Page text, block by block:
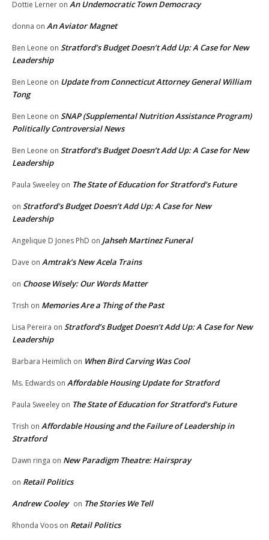
Dottie Lerner on An Undemocratic Town Democracy
donna on An Aviator Magnet
Ben Leone on Stratford’s Budget Doesn’t Add Up: A Case for New
Leadership
Ben Leone on Update from Connecticut Attorney General William
Tong
Ben Leone on SNAP (Supplemental Nutrition Assistance Program)
Politically Controversial News
Ben Leone on Stratford’s Budget Doesn’t Add Up: A Case for New
Leadership
Paula Sweeley on The State of Education for Stratford’s Future
on Stratford’s Budget Doesn’t Add Up: A Case for New
Leadership
Angelique D Jones PhD on Jahseh Martinez Funeral
Dave on Amtrak’s New Acela Trains
on Choose Wisely: Our Words Matter
Trish on Memories Are a Thing of the Past
Lisa Pereira on Stratford’s Budget Doesn’t Add Up: A Case for New
Leadership
Barbara Heimlich on When Bird Carving Was Cool
Ms. Edwards on Affordable Housing Update for Stratford
Paula Sweeley on The State of Education for Stratford’s Future
Trish on Affordable Housing and the Failure of Leadership in
Stratford
Dawn ringa on New Paradigm Theatre: Hairspray
on Retail Politics
Andrew Cooley on The Stories We Tell
Rhonda Voos on Retail Politics